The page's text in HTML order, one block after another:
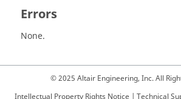
Errors
None.
© 2025 Altair Engineering, Inc. All
Intellectual Property Rights Notice | Technical